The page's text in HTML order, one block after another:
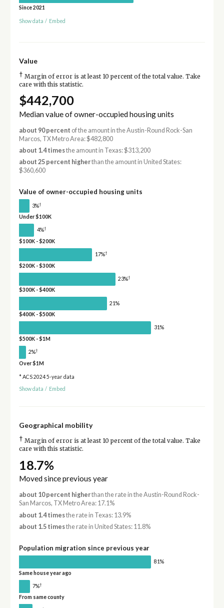
Since 2021
Show data / Embed
Value
† Margin of error is at least 10 percent of the total value. Take
care with this statistic.
$442,700
Median value of owner-occupied housing units
about 90 percent of the amount in the Austin-Round Rock-San
Marcos, TX Metro Area: $482,800
about 1.4 timesthe amount in Texas: $313,200
about 25 percent higherthan the amount in United States:
$360,600
Value of owner-occupied housing units
3%†
Under $100K
4%†
$100K - $200K
17%†
$200K - $300K
23%†
$300K - $400K
21%
$400K - $500K
31%
$500K - $1M
2%†
Over $1M
* ACS 2024 5-year data
Show data / Embed
Geographical mobility
† Margin of error is at least 10 percent of the total value. Take
care with this statistic.
18.7%
Moved since previous year
about 10 percent higherthan the rate in the Austin-Round Rock-
San Marcos, TX Metro Area: 17.1%
about 1.4 timesthe rate in Texas: 13.9%
about 1.5 timesthe rate in United States: 11.8%
Population migration since previous year
81%
Same house year ago
7%†
From same county